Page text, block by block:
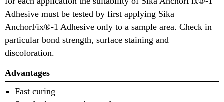
Adhesive must be tested by first applying Sika
AnchorFix®-1 Adhesive only to a sample area. Check in
particular bond strength, surface staining and
discoloration.
Advantages
Fast curing